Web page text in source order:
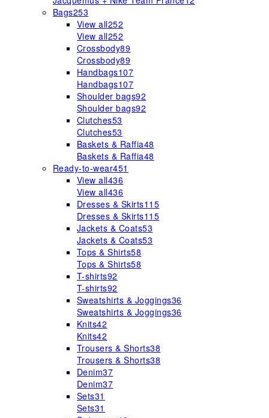
Bags253
View all252
View all252
Crossbody89
Crossbody89
Handbags107
Handbags107
Shoulder bags92
Shoulder bags92
Clutches53
Clutches53
Baskets & Raffia48
Baskets & Raffia48
Ready-to-wear451
View all436
View all436
Dresses & Skirts115
Dresses & Skirts115
Jackets & Coats53
Jackets & Coats53
Tops & Shirts58
Tops & Shirts58
T-shirts92
T-shirts92
Sweatshirts & Joggings36
Sweatshirts & Joggings36
Knits42
Knits42
Trousers & Shorts38
Trousers & Shorts38
Denim37
Denim37
Sets31
Sets31